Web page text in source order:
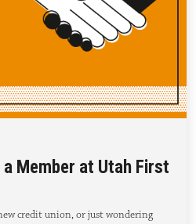
Member at Utah First
credit union, or just wondering